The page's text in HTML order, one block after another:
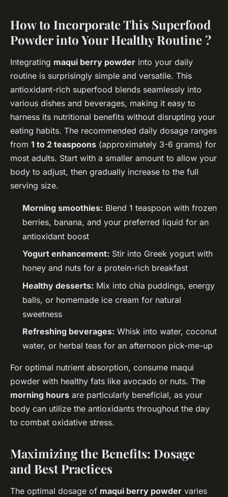
How to Incorporate This Superfood
Powder into Your Healthy Routine ?
Integrating maqui berry powder into your daily
routine is surprisingly simple and versatile. This
antioxidant-rich superfood blends seamlessly into
various dishes and beverages, making it easy to
harness its nutritional benefits without disrupting your
eating habits. The recommended daily dosage ranges
from 1 to 2 teaspoons (approximately 3-6 grams) for
most adults. Start with a smaller amount to allow your
body to adjust, then gradually increase to the full
serving size.
Morning smoothies: Blend 1 teaspoon with frozen
berries, banana, and your preferred liquid for an
antioxidant boost
Yogurt enhancement: Stir into Greek yogurt with
honey and nuts for a protein-rich breakfast
Healthy desserts: Mix into chia puddings, energy
balls, or homemade ice cream for natural
sweetness
Refreshing beverages: Whisk into water, coconut
water, or herbal teas for an afternoon pick-me-up
For optimal nutrient absorption, consume maqui
powder with healthy fats like avocado or nuts. The
morning hours are particularly beneficial, as your
body can utilize the antioxidants throughout the day
to combat oxidative stress.
Maximizing the Benefits: Dosage
and Best Practices
The optimal dosage of maqui berry powder varies